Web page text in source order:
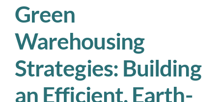
Now
Green
Warehousing
Strategies: Building
an Efficient, Earth-